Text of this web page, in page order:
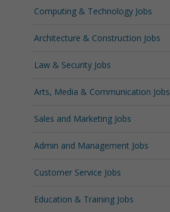
Computing & Technology Jobs
Architecture & Construction Jobs
Law & Security Jobs
Arts, Media & Communication Jobs
Sales and Marketing Jobs
Admin and Management Jobs
Customer Service Jobs
Education & Training Jobs